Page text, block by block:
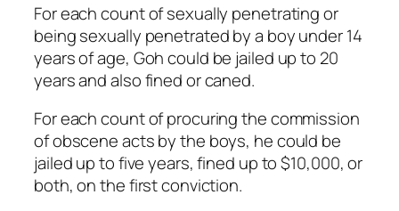
For each count of sexually penetrating or
being sexually penetrated by a boy under 14
years of age, Goh could be jailed up to 20
years and also fined or caned.
For each count of procuring the commission
of obscene acts by the boys, he could be
jailed up to five years, fined up to $10,000, or
both, on the first conviction.